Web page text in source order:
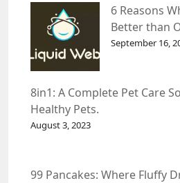
6 Reasons
Better than
September 16,
8in1: A Complete Pet Care
Healthy Pets.
August 3, 2023
99 Pancakes: Where Fluffy